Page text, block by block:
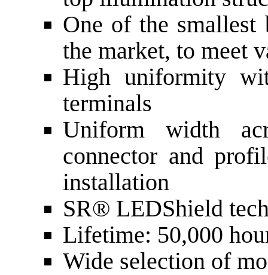
One of the smallest
the market, to meet
High uniformity
terminals
Uniform width
connector and
installation
SR® LEDShield
Lifetime: 50,000
Wide selection of